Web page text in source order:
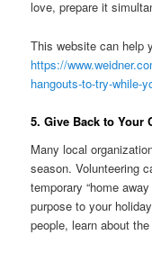
love, prepare it
This website can help
https://
hangouts-to-try-while-
5. Give Back to Your
Many local
season. Volunteering
temporary “home
purpose to your
people, learn about